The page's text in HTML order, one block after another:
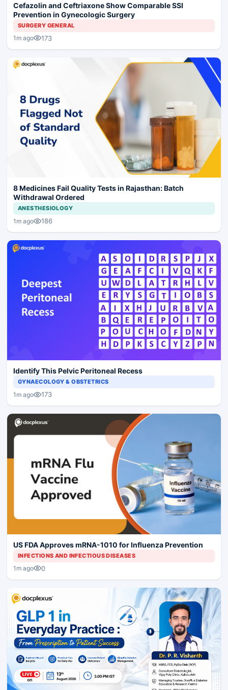
Cefazolin and Ceftriaxone Show Comparable SSI
Prevention in Gynecologic Surgery
SURGERY GENERAL
1m ago 173
8 Medicines Fail Quality Tests in Rajasthan: Batch
Withdrawal Ordered
ANESTHESIOLOGY
1m ago 186
Identify This Pelvic Peritoneal Recess
GYNAECOLOGY & OBSTETRICS
1m ago 173
US FDA Approves mRNA-1010 for Influenza Prevention
INFECTIONS AND INFECTIOUS DISEASES
1m ago 0